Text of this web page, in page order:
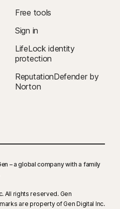
Free tools
Sign in
LifeLock identity
protection
ReputationDefender by
Norton
– a global company with a family
All rights reserved. Gen
are property of Gen Digital Inc.